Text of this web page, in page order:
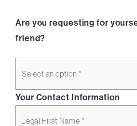
Are you requesting for
friend?
Select an option *
Your Contact Information
Legal First Name *